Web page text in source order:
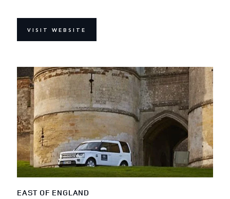
VISIT WEBSITE
EAST OF ENGLAND